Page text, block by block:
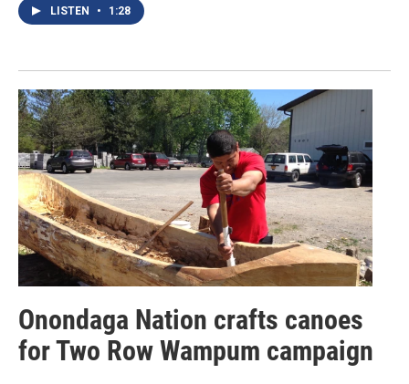
LISTEN • 1:28
Onondaga Nation crafts canoes
for Two Row Wampum campaign